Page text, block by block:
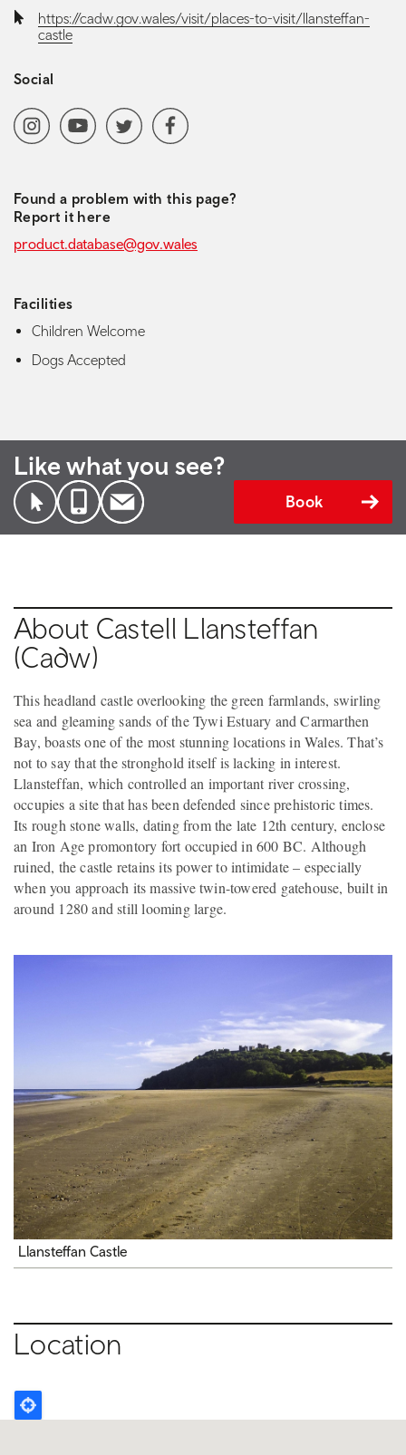
Website:https://cadw.gov.wales/visit/places-to-visit/llansteffan-
castle
Social
Social media navigation
InstagramYoutubeChannel
Twitter Facebook
Found a problem with this page?
Report it here
product.database@gov.wales
Facilities
Children Welcome
Dogs Accepted
Like what you see?
Book
About Castell Llansteffan
(Cadw)
This headland castle overlooking the green farmlands, swirling
sea and gleaming sands of the Tywi Estuary and Carmarthen
Bay, boasts one of the most stunning locations in Wales. That’s
not to say that the stronghold itself is lacking in interest.
Llansteffan, which controlled an important river crossing,
occupies a site that has been defended since prehistoric times.
Its rough stone walls, dating from the late 12th century, enclose
an Iron Age promontory fort occupied in 600 BC. Although
ruined, the castle retains its power to intimidate – especially
when you approach its massive twin-towered gatehouse, built in
around 1280 and still looming large.
Llansteffan Castle
Location